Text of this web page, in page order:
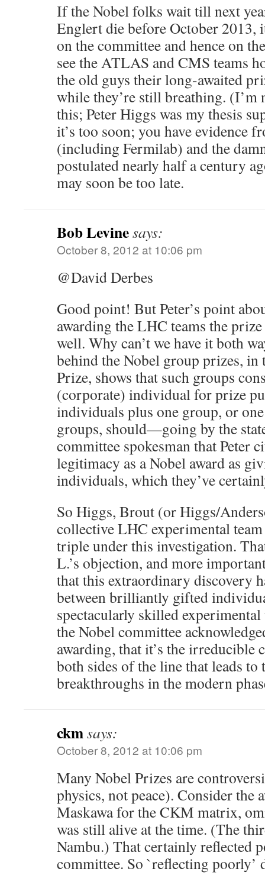
If the Nobel folks wait till next
Englert die before October
on the committee and hence on
see the ATLAS and CMS teams
the old guys their long-awaited
while they’re still breathing.
this; Peter Higgs was my thesis
it’s too soon; you have evidence
(including Fermilab) and the
postulated nearly half a century
may soon be too late.
Bob Levinesays:
October 8, 2012 at 10:06 pm
@David Derbes
Good point! But Peter’s point
awarding the LHC teams the prize
well. Why can’t we have it both
behind the Nobel group prizes, in
Prize, shows that such groups
(corporate) individual for prize
individuals plus one group, or
groups, should—going by the
committee spokesman that Peter
legitimacy as a Nobel award as
individuals, which they’ve
So Higgs, Brout (or Higgs/
collective LHC experimental
triple under this investigation.
L.’s objection, and more
that this extraordinary discovery
between brilliantly gifted
spectacularly skilled experimental
the Nobel committee
awarding, that it’s the irreducible
both sides of the line that leads to
breakthroughs in the modern
ckmsays:
October 8, 2012 at 10:06 pm
Many Nobel Prizes are
physics, not peace). Consider the
Maskawa for the CKM matrix,
was still alive at the time. (The
Nambu.) That certainly reflected
committee. So `reflecting poorly’